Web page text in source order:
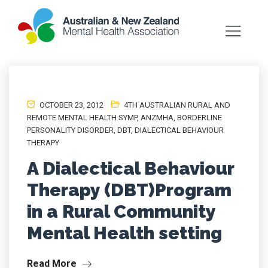
OCTOBER 23, 2012
4TH AUSTRALIAN RURAL AND
REMOTE MENTAL HEALTH SYMP, ANZMHA, BORDERLINE
PERSONALITY DISORDER, DBT, DIALECTICAL BEHAVIOUR
THERAPY
A Dialectical Behaviour
Therapy (DBT)Program
in a Rural Community
Mental Health setting
Read More